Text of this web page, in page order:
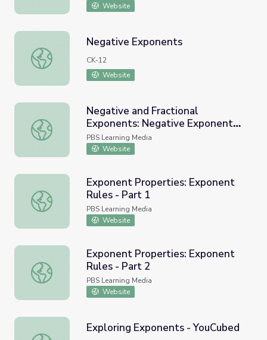
Website
Negative Exponents
Negative Exponents
CK-12
Website
Negative and Fractional Exponents: Negative Exponent
Negative and Fractional
Exponents: Negative Exponent
Intuition
PBS Learning Media
Website
Exponent Properties: Exponent Rules - Part 1
Exponent Properties: Exponent
Rules - Part 1
PBS Learning Media
Website
Exponent Properties: Exponent Rules - Part 2
Exponent Properties: Exponent
Rules - Part 2
PBS Learning Media
Website
Exploring Exponents - YouCubed